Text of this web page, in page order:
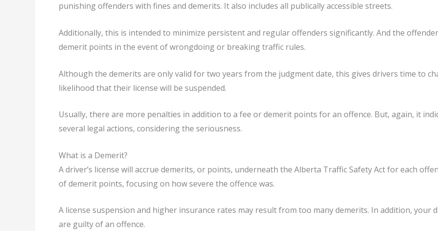
punishing offenders with fines and demerits. It also includes all publically accessible streets.
Additionally, this is intended to minimize persistent and regular offenders significantly. And the
demerit points in the event of wrongdoing or breaking traffic rules.
Although the demerits are only valid for two years from the judgment date, this gives drivers time to
likelihood that their license will be suspended.
Usually, there are more penalties in addition to a fee or demerit points for an offence. But, again, it
several legal actions, considering the seriousness.
What is a Demerit?
A driver’s license will accrue demerits, or points, underneath the Alberta Traffic Safety Act for each
of demerit points, focusing on how severe the offence was.
A license suspension and higher insurance rates may result from too many demerits. In addition,
are guilty of an offence.